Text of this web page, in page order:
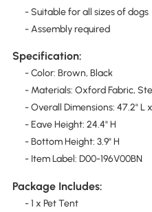
- Suitable for all sizes of dogs
- Assembly required
Specification:
- Color: Brown, Black
- Materials: Oxford Fabric,
- Overall Dimensions: 47.2" L
- Eave Height: 24.4" H
- Bottom Height: 3.9" H
- Item Label: D00-196V00BN
Package Includes:
- 1 x Pet Tent